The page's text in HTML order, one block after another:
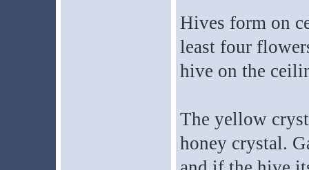
Hives form on
least four
hive on the
The yellow
honey crystal.